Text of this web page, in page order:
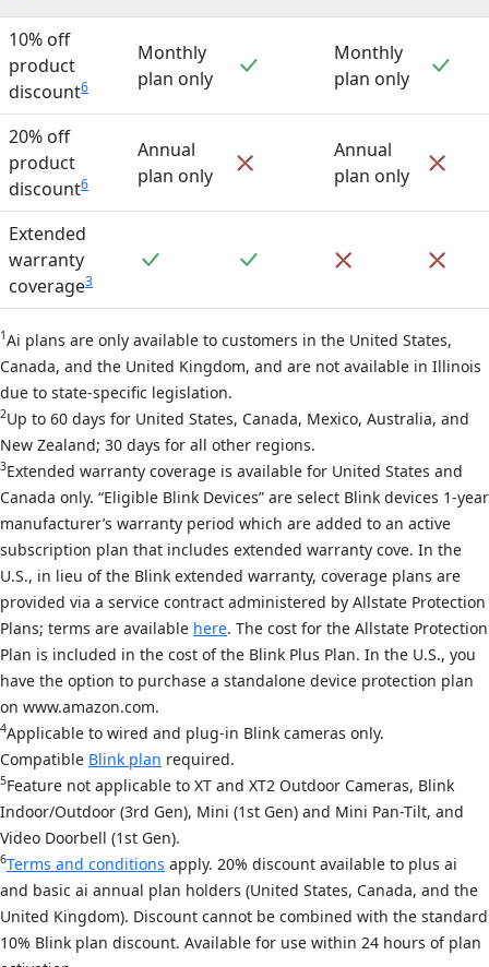
10% off
product
discount6
Monthly
plan only
Monthly
plan only
20% off
product
discount6
Annual
plan only
Not includedAnnual
plan only
Extended
warranty
coverage3
Not included
1Ai plans are only available to customers in the United States,
Canada, and the United Kingdom, and are not available in Illinois
due to state-specific legislation.
2Up to 60 days for United States, Canada, Mexico, Australia, and
New Zealand; 30 days for all other regions.
3Extended warranty coverage is available for United States and
Canada only. “Eligible Blink Devices” are select Blink devices 1-year
manufacturer’s warranty period which are added to an active
subscription plan that includes extended warranty cove. In the
U.S., in lieu of the Blink extended warranty, coverage plans are
provided via a service contract administered by Allstate Protection
Plans; terms are available here. The cost for the Allstate Protection
Plan is included in the cost of the Blink Plus Plan. In the U.S., you
have the option to purchase a standalone device protection plan
on www.amazon.com.
4Applicable to wired and plug-in Blink cameras only.
Compatible Blink plan required.
5Feature not applicable to XT and XT2 Outdoor Cameras, Blink
Indoor/Outdoor (3rd Gen), Mini (1st Gen) and Mini Pan-Tilt, and
Video Doorbell (1st Gen).
6Terms and conditions apply. 20% discount available to plus ai
and basic ai annual plan holders (United States, Canada, and the
United Kingdom). Discount cannot be combined with the standard
10% Blink plan discount. Available for use within 24 hours of plan